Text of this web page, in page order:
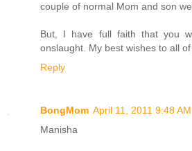
couple of normal Mom and son
But, I have full faith that you
onslaught. My best wishes to all
Reply
BongMom April 11, 2011 9:48 AM
Manisha